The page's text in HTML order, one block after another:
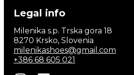
Legal info
Milenika s.p. Trska gora 18
8270 Krsko, Slovenia
milenikashoes@gmail.com
+386 68 605 021